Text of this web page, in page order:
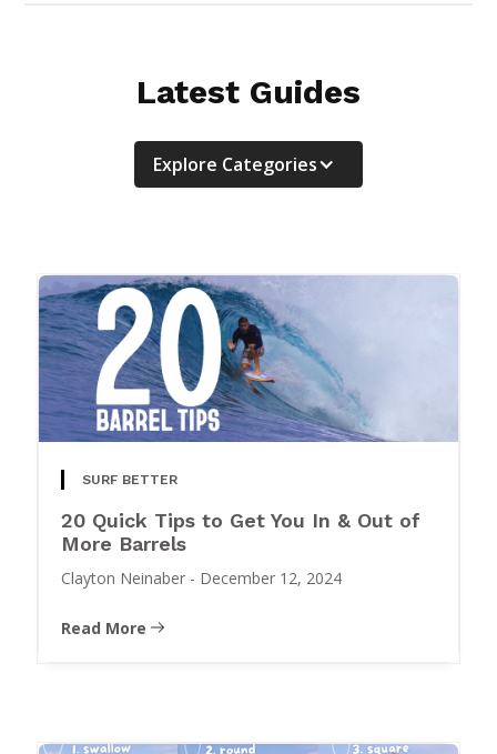
Latest Guides
Explore Categories
SURF BETTER
20 Quick Tips to Get You In & Out of
More Barrels
Clayton Neinaber - December 12, 2024
Read More